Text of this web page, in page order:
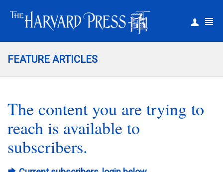
FEATURE ARTICLES
The content you are trying to
reach is available to
subscribers.